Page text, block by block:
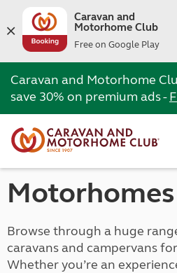
Caravan and
Motorhome Club
Free on Google Play
Caravan and Motorhome
save 30% on premium ads -
Motorhomes
Browse through a huge
caravans and campervans
Whether you’re an